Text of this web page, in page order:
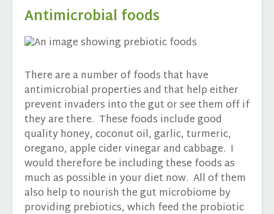
Antimicrobial foods
There are a number of foods that have
antimicrobial properties and that help either
prevent invaders into the gut or see them off if
they are there. These foods include good
quality honey, coconut oil, garlic, turmeric,
oregano, apple cider vinegar and cabbage. I
would therefore be including these foods as
much as possible in your diet now. All of them
also help to nourish the gut microbiome by
providing prebiotics, which feed the probiotic